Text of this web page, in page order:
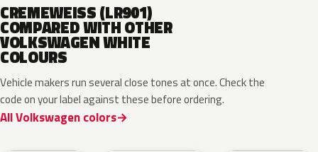
CREMEWEISS (LR901)
COMPARED WITH OTHER
VOLKSWAGEN WHITE
COLOURS
Vehicle makers run several close tones at once. Check the
code on your label against these before ordering.
All Volkswagen colors